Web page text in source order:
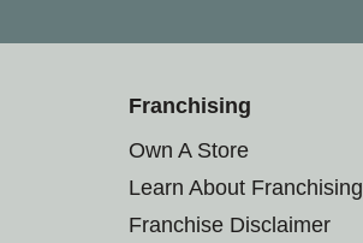
Franchising
Own A Store
Learn About Franchising
Franchise Disclaimer